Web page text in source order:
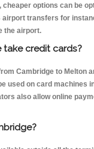
options can be
airport transfers for
the airport.
take credit cards?
Cambridge to Melton
used on card machines
also allow online